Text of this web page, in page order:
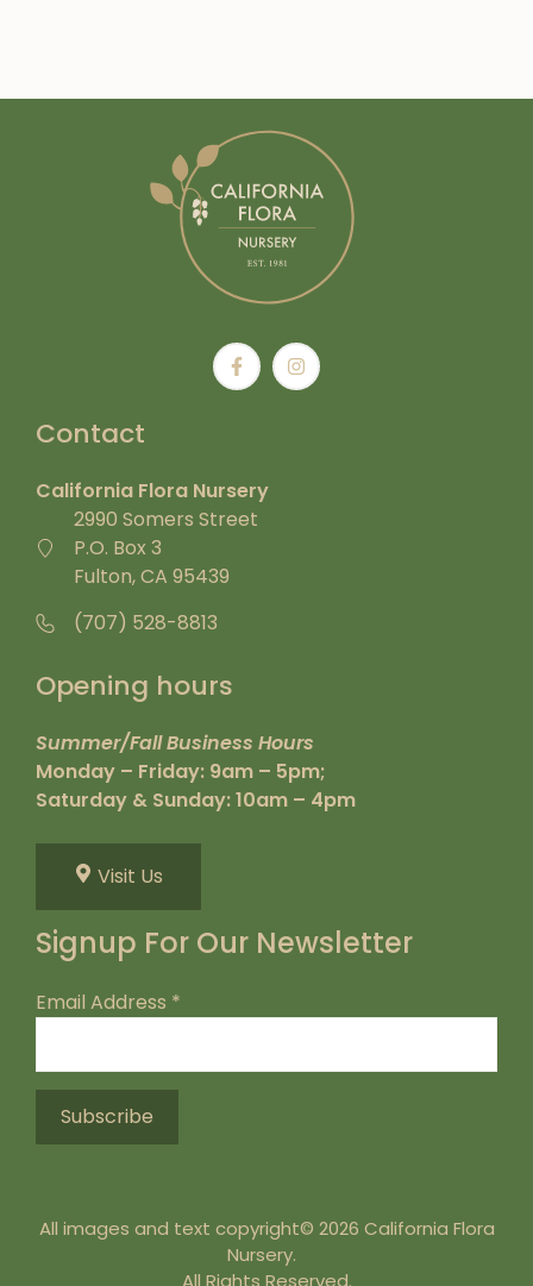
Contact
California Flora Nursery
2990 Somers Street
P.O. Box 3
Fulton, CA 95439
(707) 528-8813
Opening hours
Summer/Fall Business Hours
Monday – Friday: 9am – 5pm;
Saturday & Sunday: 10am – 4pm
Visit Us
Signup For Our Newsletter
Email Address *
All images and text copyright© 2026 California Flora
Nursery.